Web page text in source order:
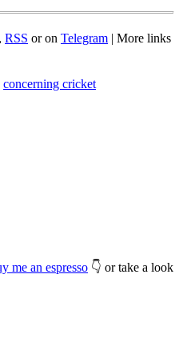
, RSS or on Telegram | More links
concerning cricket
me an espresso 👇 or take a look